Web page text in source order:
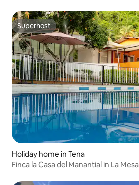
Superhost
Superhost
Holiday home in Tena
Finca la Casa del Manantial in La Mesa